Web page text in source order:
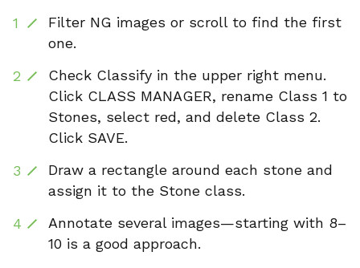
Filter NG images or scroll to find the first
one.
Check Classify in the upper right menu.
Click CLASS MANAGER, rename Class 1 to
Stones, select red, and delete Class 2.
Click SAVE.
Draw a rectangle around each stone and
assign it to the Stone class.
Annotate several images—starting with 8–
10 is a good approach.